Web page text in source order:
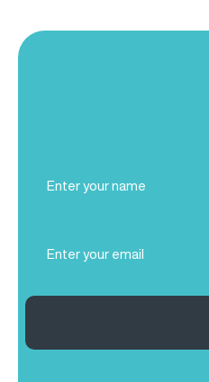
Name
(Required)